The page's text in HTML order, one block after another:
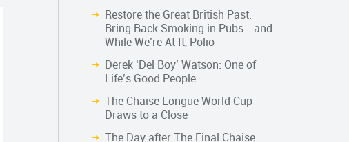
Restore the Great British Past.
Bring Back Smoking in Pubs… and
While We’re At It, Polio
Derek ‘Del Boy’ Watson: One of
Life’s Good People
The Chaise Longue World Cup
Draws to a Close
The Day after The Final Chaise